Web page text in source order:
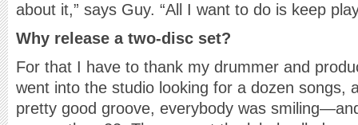
about it,” says Guy. “All I want to do is keep
Why release a two-disc set?
For that I have to thank my drummer and
went into the studio looking for a dozen songs,
pretty good groove, everybody was